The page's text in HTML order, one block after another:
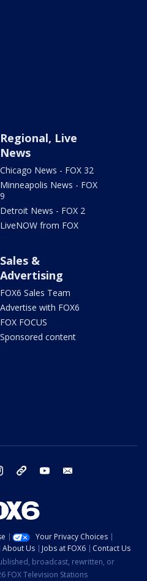
Regional, Live
News
Chicago News - FOX 32
Minneapolis News - FOX
9
Detroit News - FOX 2
LiveNOW from FOX
Sales &
Advertising
FOX6 Sales Team
Advertise with FOX6
FOX FOCUS
Sponsored content
instagram threads youtube
Your Privacy Choices
About Us Jobs at FOX6
Contact Us
broadcast, rewritten, or
FOX Television Stations